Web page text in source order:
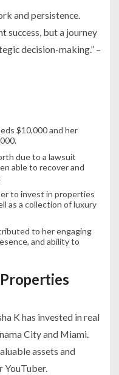
and persistence.
success, but a journey
decision-making.” –
$10,000 and her
due to a lawsuit
able to recover and
to invest in properties
as a collection of luxury
to her engaging
and ability to
Properties
K has invested in real
City and Miami.
assets and
YouTuber.